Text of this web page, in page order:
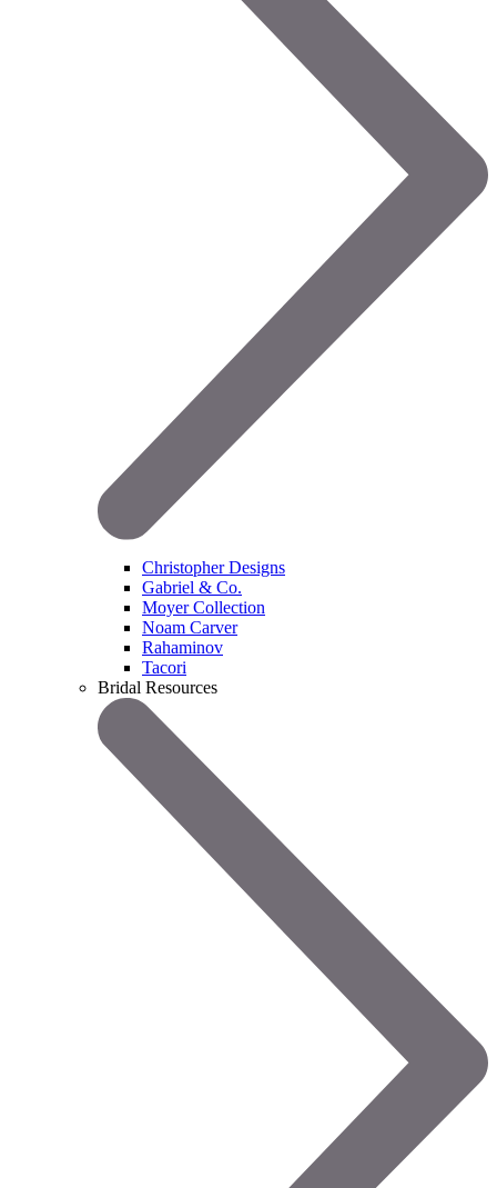
Christopher Designs
Gabriel & Co.
Moyer Collection
Noam Carver
Rahaminov
Tacori
Bridal Resources